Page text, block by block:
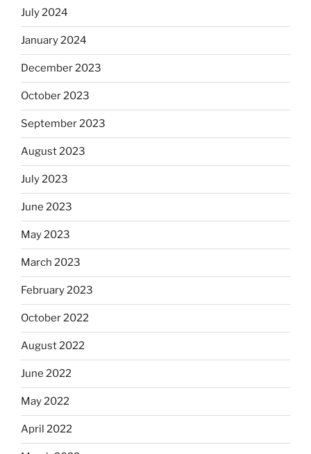
July 2024
January 2024
December 2023
October 2023
September 2023
August 2023
July 2023
June 2023
May 2023
March 2023
February 2023
October 2022
August 2022
June 2022
May 2022
April 2022